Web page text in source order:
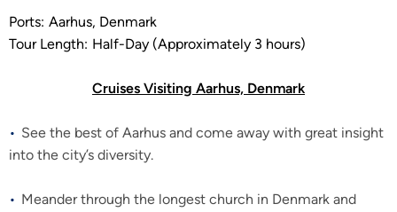
Ports: Aarhus, Denmark
Tour Length: Half-Day (Approximately 3 hours)
Cruises Visiting Aarhus, Denmark
See the best of Aarhus and come away with great insight
into the city’s diversity.
Meander through the longest church in Denmark and